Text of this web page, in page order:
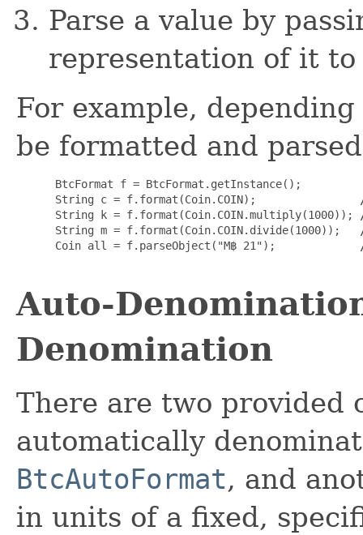
Parse a value by
representation of it
For example,
be formatted and
BtcFormat f = BtcFormat.getInstance();
String c = f.format(Coin.COIN);
String k = f.format(Coin.COIN.multiply(1000));
String m = f.format(Coin.COIN.divide(1000));
Coin all = f.parseObject("M฿ 21");
Auto-
Denomination
There are two provided
automatically
BtcAutoFormat, and
in units of a fixed,